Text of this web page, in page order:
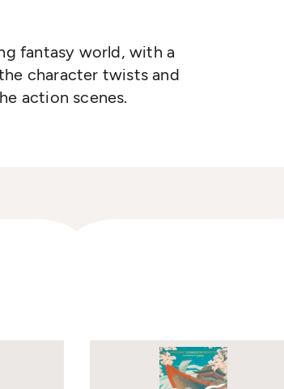
fantasy world, with a
character twists and
action scenes.